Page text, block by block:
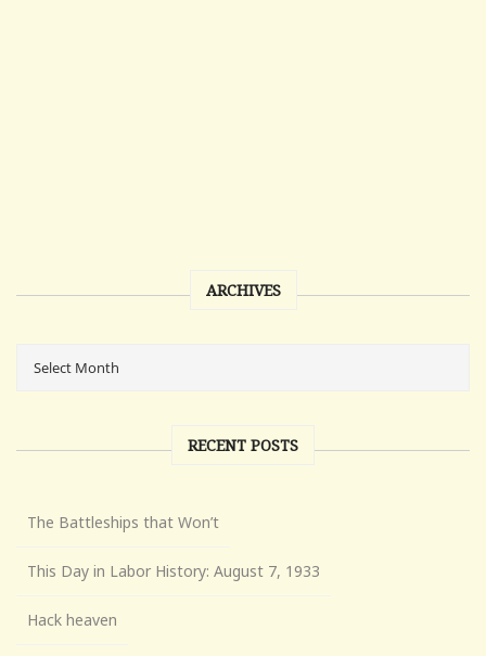
ARCHIVES
RECENT POSTS
The Battleships that Won’t
This Day in Labor History: August 7, 1933
Hack heaven